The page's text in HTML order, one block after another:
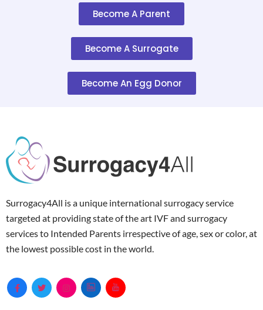
Become A Parent
Become A Surrogate
Become An Egg Donor
Surrogacy4All is a unique international surrogacy service
targeted at providing state of the art IVF and surrogacy
services to Intended Parents irrespective of age, sex or color, at
the lowest possible cost in the world.